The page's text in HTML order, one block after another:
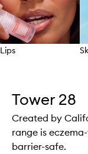
Lips
Tower 28
Created by
range is
barrier-safe.